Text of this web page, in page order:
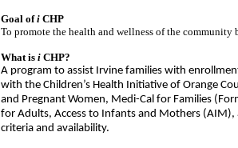
Goal ofi CHP
To promote the health and wellness of the
What is i CHP?
A program to assist Irvine families with
with the Children’s Health Initiative of Orange
and Pregnant Women, Medi-Cal for Families
for Adults, Access to Infants and Mothers
criteria and availability.